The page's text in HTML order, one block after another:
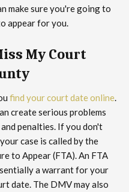
make sure you're going to
appear for you.
My Court
find your court date online.
create serious problems
penalties. If you don't
case is called by the
to Appear (FTA). An FTA
a warrant for your
date. The DMV may also